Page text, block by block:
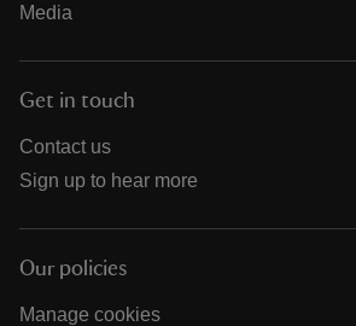
Media
Get in touch
Contact us
Sign up to hear more
Our policies
Manage cookies